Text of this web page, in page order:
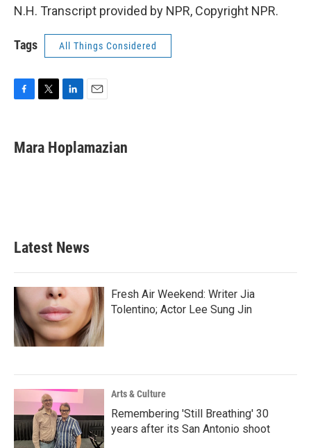
N.H. Transcript provided by NPR, Copyright NPR.
Tags All Things Considered
e
b
t
t
k
e
i
l
Mara Hoplamazian
Latest News
Fresh Air Weekend: Writer Jia
Tolentino; Actor Lee Sung Jin
Arts & Culture
Remembering 'Still Breathing' 30
years after its San Antonio shoot